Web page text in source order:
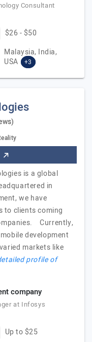
Consultant
$26 - $50
Malaysia, India,
USA
+3
is a global
in
we have
to clients coming
Currently,
development
markets like
profile of
company
at Infosys
Up to $25